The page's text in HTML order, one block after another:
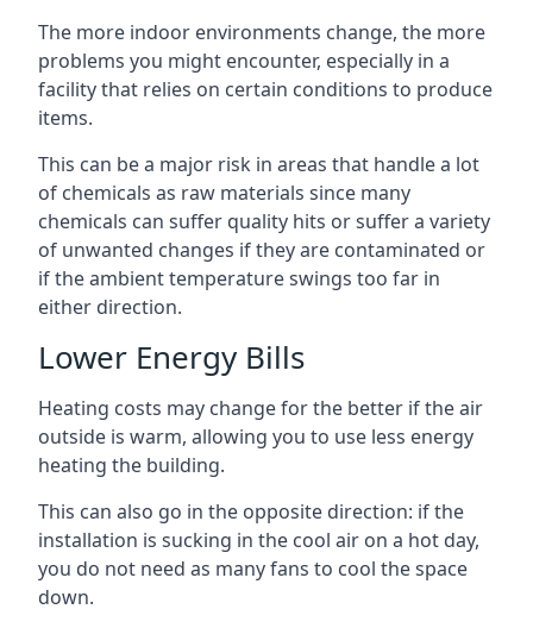
The more indoor environments change, the more
problems you might encounter, especially in a
facility that relies on certain conditions to produce
items.
This can be a major risk in areas that handle a lot
of chemicals as raw materials since many
chemicals can suffer quality hits or suffer a variety
of unwanted changes if they are contaminated or
if the ambient temperature swings too far in
either direction.
Lower Energy Bills
Heating costs may change for the better if the air
outside is warm, allowing you to use less energy
heating the building.
This can also go in the opposite direction: if the
installation is sucking in the cool air on a hot day,
you do not need as many fans to cool the space
down.